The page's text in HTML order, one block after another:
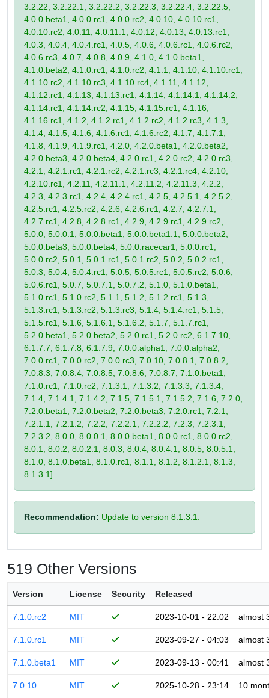
3.2.22, 3.2.22.1, 3.2.22.2, 3.2.22.3, 3.2.22.4, 3.2.22.5,
4.0.0.beta1, 4.0.0.rc1, 4.0.0.rc2, 4.0.10, 4.0.10.rc1,
4.0.10.rc2, 4.0.11, 4.0.11.1, 4.0.12, 4.0.13, 4.0.13.rc1,
4.0.3, 4.0.4, 4.0.4.rc1, 4.0.5, 4.0.6, 4.0.6.rc1, 4.0.6.rc2,
4.0.6.rc3, 4.0.7, 4.0.8, 4.0.9, 4.1.0, 4.1.0.beta1,
4.1.0.beta2, 4.1.0.rc1, 4.1.0.rc2, 4.1.1, 4.1.10, 4.1.10.rc1,
4.1.10.rc2, 4.1.10.rc3, 4.1.10.rc4, 4.1.11, 4.1.12,
4.1.12.rc1, 4.1.13, 4.1.13.rc1, 4.1.14, 4.1.14.1, 4.1.14.2,
4.1.14.rc1, 4.1.14.rc2, 4.1.15, 4.1.15.rc1, 4.1.16,
4.1.16.rc1, 4.1.2, 4.1.2.rc1, 4.1.2.rc2, 4.1.2.rc3, 4.1.3,
4.1.4, 4.1.5, 4.1.6, 4.1.6.rc1, 4.1.6.rc2, 4.1.7, 4.1.7.1,
4.1.8, 4.1.9, 4.1.9.rc1, 4.2.0, 4.2.0.beta1, 4.2.0.beta2,
4.2.0.beta3, 4.2.0.beta4, 4.2.0.rc1, 4.2.0.rc2, 4.2.0.rc3,
4.2.1, 4.2.1.rc1, 4.2.1.rc2, 4.2.1.rc3, 4.2.1.rc4, 4.2.10,
4.2.10.rc1, 4.2.11, 4.2.11.1, 4.2.11.2, 4.2.11.3, 4.2.2,
4.2.3, 4.2.3.rc1, 4.2.4, 4.2.4.rc1, 4.2.5, 4.2.5.1, 4.2.5.2,
4.2.5.rc1, 4.2.5.rc2, 4.2.6, 4.2.6.rc1, 4.2.7, 4.2.7.1,
4.2.7.rc1, 4.2.8, 4.2.8.rc1, 4.2.9, 4.2.9.rc1, 4.2.9.rc2,
5.0.0, 5.0.0.1, 5.0.0.beta1, 5.0.0.beta1.1, 5.0.0.beta2,
5.0.0.beta3, 5.0.0.beta4, 5.0.0.racecar1, 5.0.0.rc1,
5.0.0.rc2, 5.0.1, 5.0.1.rc1, 5.0.1.rc2, 5.0.2, 5.0.2.rc1,
5.0.3, 5.0.4, 5.0.4.rc1, 5.0.5, 5.0.5.rc1, 5.0.5.rc2, 5.0.6,
5.0.6.rc1, 5.0.7, 5.0.7.1, 5.0.7.2, 5.1.0, 5.1.0.beta1,
5.1.0.rc1, 5.1.0.rc2, 5.1.1, 5.1.2, 5.1.2.rc1, 5.1.3,
5.1.3.rc1, 5.1.3.rc2, 5.1.3.rc3, 5.1.4, 5.1.4.rc1, 5.1.5,
5.1.5.rc1, 5.1.6, 5.1.6.1, 5.1.6.2, 5.1.7, 5.1.7.rc1,
5.2.0.beta1, 5.2.0.beta2, 5.2.0.rc1, 5.2.0.rc2, 6.1.7.10,
6.1.7.7, 6.1.7.8, 6.1.7.9, 7.0.0.alpha1, 7.0.0.alpha2,
7.0.0.rc1, 7.0.0.rc2, 7.0.0.rc3, 7.0.10, 7.0.8.1, 7.0.8.2,
7.0.8.3, 7.0.8.4, 7.0.8.5, 7.0.8.6, 7.0.8.7, 7.1.0.beta1,
7.1.0.rc1, 7.1.0.rc2, 7.1.3.1, 7.1.3.2, 7.1.3.3, 7.1.3.4,
7.1.4, 7.1.4.1, 7.1.4.2, 7.1.5, 7.1.5.1, 7.1.5.2, 7.1.6, 7.2.0,
7.2.0.beta1, 7.2.0.beta2, 7.2.0.beta3, 7.2.0.rc1, 7.2.1,
7.2.1.1, 7.2.1.2, 7.2.2, 7.2.2.1, 7.2.2.2, 7.2.3, 7.2.3.1,
7.2.3.2, 8.0.0, 8.0.0.1, 8.0.0.beta1, 8.0.0.rc1, 8.0.0.rc2,
8.0.1, 8.0.2, 8.0.2.1, 8.0.3, 8.0.4, 8.0.4.1, 8.0.5, 8.0.5.1,
8.1.0, 8.1.0.beta1, 8.1.0.rc1, 8.1.1, 8.1.2, 8.1.2.1, 8.1.3,
8.1.3.1]
Recommendation: Update to version 8.1.3.1.
519 Other Versions
Version License Security Released
7.1.0.rc2 MIT 2023-10-01 - 22:02 almost
7.1.0.rc1 MIT 2023-09-27 - 04:03 almost
7.1.0.beta1 MIT 2023-09-13 - 00:41 almost
7.0.10 MIT 2025-10-28 - 23:14 10